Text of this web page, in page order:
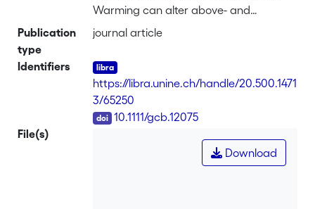
Warming can alter above- and
belowground linkages that regulate soil
balance in peatlands. Here we examine
the multiyear impact of <i>in situ</i>
experimental warming on the microbial
food web, vegetation, and their
feedbacks with soil chemistry. We
provide evidence of both positive and
negative impacts of warming on
Publication
type
journal article
Identifiers
https://libra.unine.ch/handle/20.500.1471
3/65250
10.1111/gcb.12075
File(s)
Download